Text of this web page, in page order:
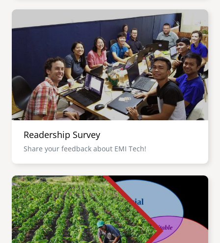
Image
Readership Survey
Share your feedback about EMI Tech!
Image